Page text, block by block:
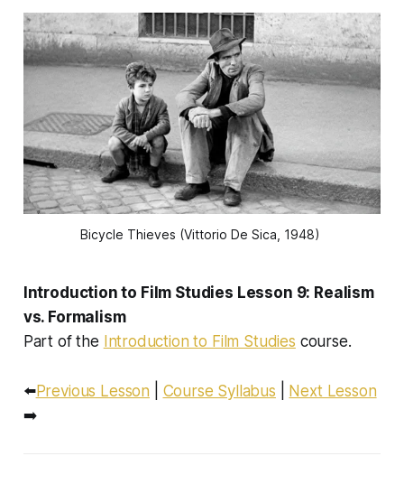
Bicycle Thieves (Vittorio De Sica, 1948)
Introduction to Film Studies Lesson 9: Realism
vs. Formalism
Part of the Introduction to Film Studies course.
⬅️Previous Lesson Course Syllabus
Next Lesson
➡️